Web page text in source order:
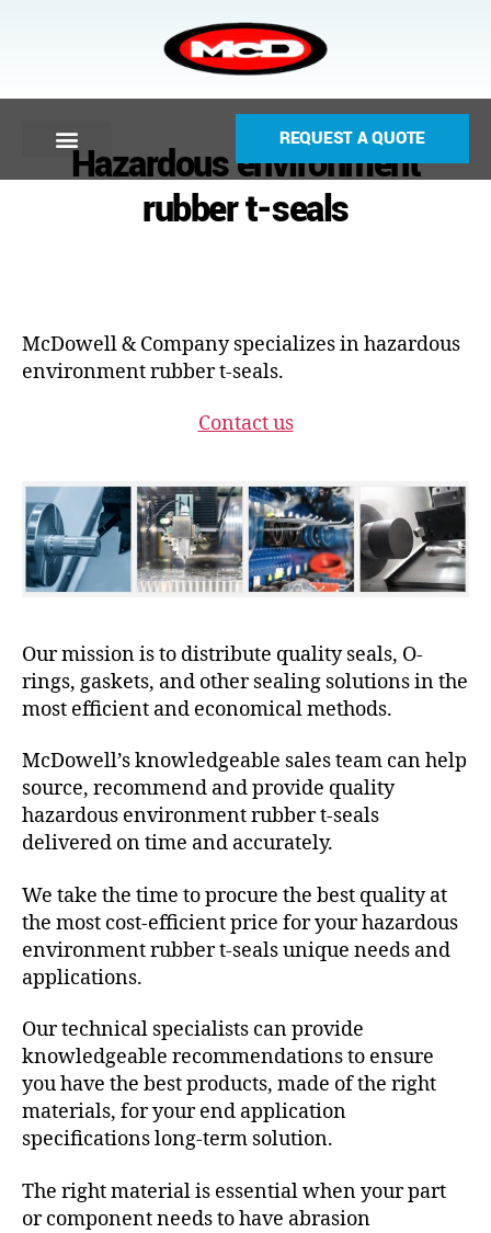
REQUEST A QUOTE
Hazardous environment
rubber t-seals
McDowell & Company specializes in hazardous
environment rubber t-seals.
Contact us
Our mission is to distribute quality seals, O-
rings, gaskets, and other sealing solutions in the
most efficient and economical methods.
McDowell’s knowledgeable sales team can help
source, recommend and provide quality
hazardous environment rubber t-seals
delivered on time and accurately.
We take the time to procure the best quality at
the most cost-efficient price for your hazardous
environment rubber t-seals unique needs and
applications.
Our technical specialists can provide
knowledgeable recommendations to ensure
you have the best products, made of the right
materials, for your end application
specifications long-term solution.
The right material is essential when your part
or component needs to have abrasion